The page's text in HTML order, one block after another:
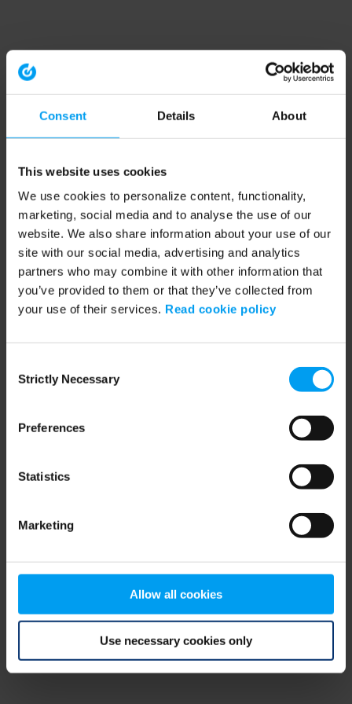
Consent Details About
This website uses cookies
We use cookies to personalize content, functionality,
marketing, social media and to analyse the use of our
website. We also share information about your use of our
site with our social media, advertising and analytics
partners who may combine it with other information that
you’ve provided to them or that they’ve collected from
your use of their services. Read cookie policy
Selection
Strictly Necessary
Preferences
Statistics
Marketing
Allow all cookies
Use necessary cookies only